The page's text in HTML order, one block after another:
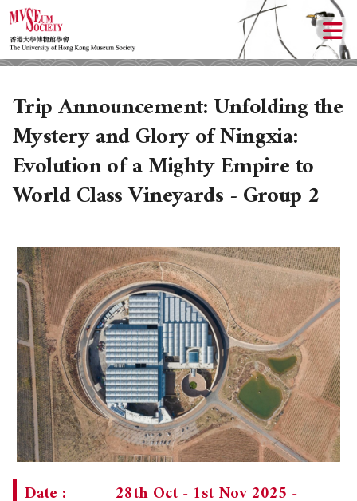
ABOUT US
HISTORY
OBJECTIVES
DONATION
CHAIRMAN'S NOTE
MEMORIAL
EXECUTIVE COMMITTEE
LOCAL ACTIVITIES
UPCOMING ACTIVITIES
PAST ACTIVITIES
SPECIAL EVENTS
CULTURAL TRIPS
UPCOMING TRIPS
PAST TRIPS
SPECIAL EVENTS
NEWSLETTER
CURRENT NEWSLETTER
MEMBERSHIP
Trip Announcement: Unfolding the
Mystery and Glory of Ningxia:
Evolution of a Mighty Empire to
World Class Vineyards - Group 2
Date : 28th Oct - 1st Nov 2025 -